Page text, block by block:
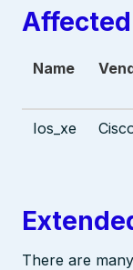
Name
Ios_xe
There are